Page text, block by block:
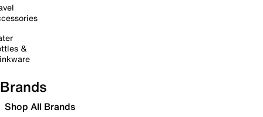
&
Brands
Shop All Brands